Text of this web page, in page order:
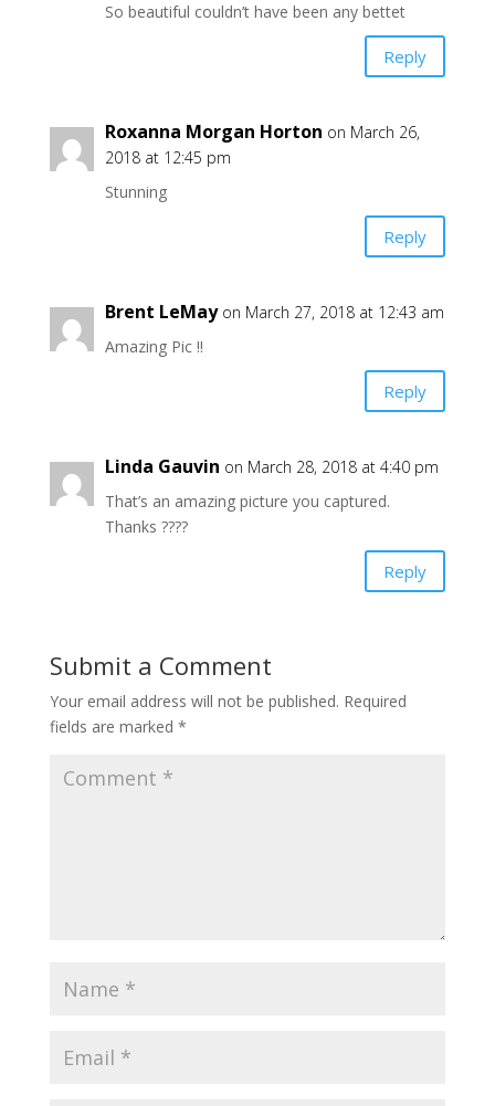
So beautiful couldn’t have been any bettet
Reply
Roxanna Morgan Horton on March 26,
2018 at 12:45 pm
Stunning
Reply
Brent LeMay on March 27, 2018 at 12:43 am
Amazing Pic !!
Reply
Linda Gauvin on March 28, 2018 at 4:40 pm
That’s an amazing picture you captured.
Thanks ????
Reply
Submit a Comment
Your email address will not be published. Required
fields are marked *